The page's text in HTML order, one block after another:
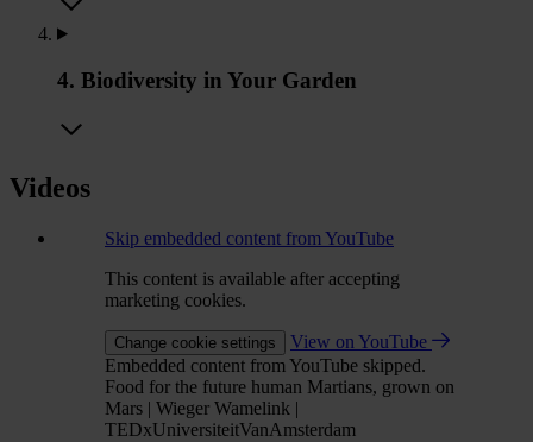
4. Biodiversity in Your Garden
Videos
Skip embedded content from YouTube
This content is available after accepting
marketing cookies.
Change cookie settings
View on YouTube
Embedded content from YouTube skipped.
Food for the future human Martians, grown on
Mars | Wieger Wamelink |
TEDxUniversiteitVanAmsterdam